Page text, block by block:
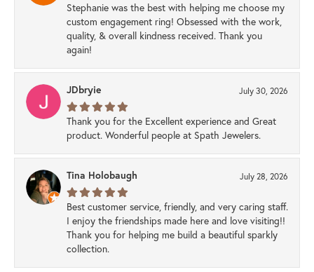
Stephanie was the best with helping me choose my
custom engagement ring! Obsessed with the work,
quality, & overall kindness received. Thank you
again!
JDbryie July 30, 2026
Thank you for the Excellent experience and Great
product. Wonderful people at Spath Jewelers.
Tina Holobaugh July 28, 2026
Best customer service, friendly, and very caring staff.
I enjoy the friendships made here and love visiting!!
Thank you for helping me build a beautiful sparkly
collection.